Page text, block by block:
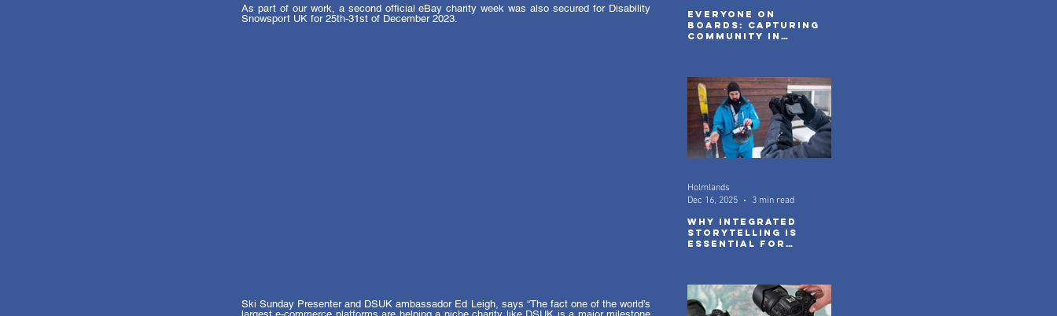
As part of our work, a second official eBay charity week was also secured for Disability
Snowsport UK for 25th-31st of December 2023.
Ski Sunday Presenter and DSUK ambassador Ed Leigh, says “The fact one of the world’s
Everyone On
Boards: Capturing
Community in
Why integrated
storytelling is
essential for
Holmlands
Dec 16, 2025
3 min read